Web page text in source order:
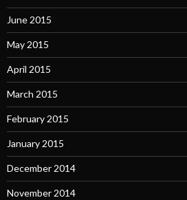
June 2015
May 2015
April 2015
March 2015
February 2015
January 2015
December 2014
November 2014